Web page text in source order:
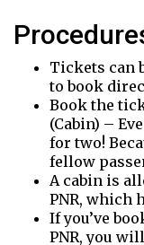
Tickets can
to book
Book the
(Cabin) –
for two!
fellow
A cabin is
PNR, which
If you’ve
PNR, you